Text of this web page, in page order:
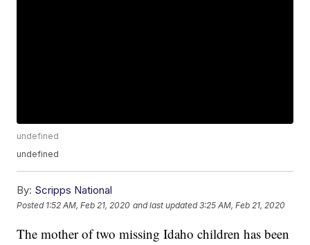
undefined
undefined
By: Scripps National
Posted 1:52 AM, Feb 21, 2020 and last updated 3:25 AM, Feb 21, 2020
The mother of two missing Idaho children has been